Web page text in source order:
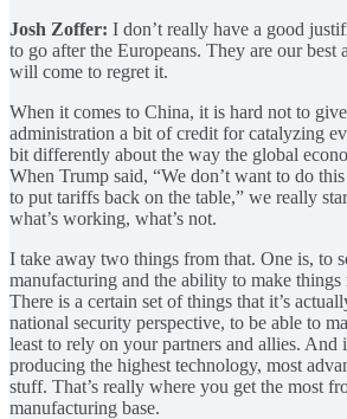
Josh Zoffer: I don’t really have a good
to go after the Europeans. They are our best
will come to regret it.
When it comes to China, it is hard not to
administration a bit of credit for catalyzing
bit differently about the way the global
When Trump said, “We don’t want to do
to put tariffs back on the table,” we really
what’s working, what’s not.
I take away two things from that. One is, to
manufacturing and the ability to make things
There is a certain set of things that it’s
national security perspective, to be able to
least to rely on your partners and allies.
producing the highest technology, most
stuff. That’s really where you get the most
manufacturing base.